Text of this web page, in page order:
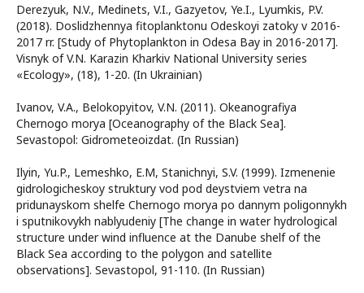
Derezyuk, N.V., Medinets, V.I., Gazyetov, Ye.I., Lyumkis, P.V.
(2018). Doslidzhennya fitoplanktonu Odeskoyi zatoky v 2016-
2017 rr. [Study of Phytoplankton in Odesa Bay in 2016-2017].
Visnyk of V.N. Karazin Kharkiv National University series
«Еcоlogy», (18), 1-20. (In Ukrainian)
Ivanov, V.A., Belokopyitov, V.N. (2011). Okeanografiya
Chernogo morya [Oceanography of the Black Sea].
Sevastopol: Gidrometeoizdat. (In Russian)
Ilyin, Yu.P., Lemeshko, E.M, Stanichnyi, S.V. (1999). Izmenenie
gidrologicheskoy struktury vod pod deystviem vetra na
pridunayskom shelfe Chernogo morya po dannym poligonnykh
i sputnikovykh nablyudeniy [The change in water hydrological
structure under wind influence at the Danube shelf of the
Black Sea according to the polygon and satellite
observations]. Sevastopol, 91-110. (In Russian)